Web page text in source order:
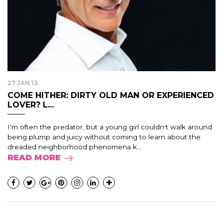
27 JAN 13
COME HITHER: DIRTY OLD MAN OR EXPERIENCED
LOVER? L...
I'm often the predator, but a young girl couldn't walk around
being plump and juicy without coming to learn about the
dreaded neighborhood phenomena k...
READ MORE